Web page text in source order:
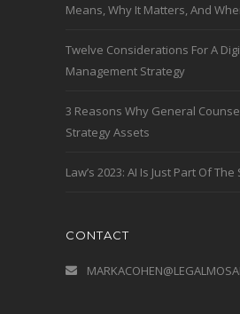
Means, Why It Matters, And
Twelve Considerations For A
Management Strategy
3 Reasons Why General
Strategy Assets
Law’s 2023: AI Is Just Part Of The
CONTACT